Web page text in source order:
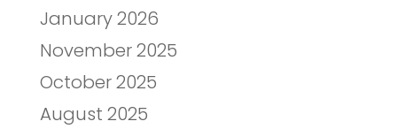
January 2026
November 2025
October 2025
August 2025